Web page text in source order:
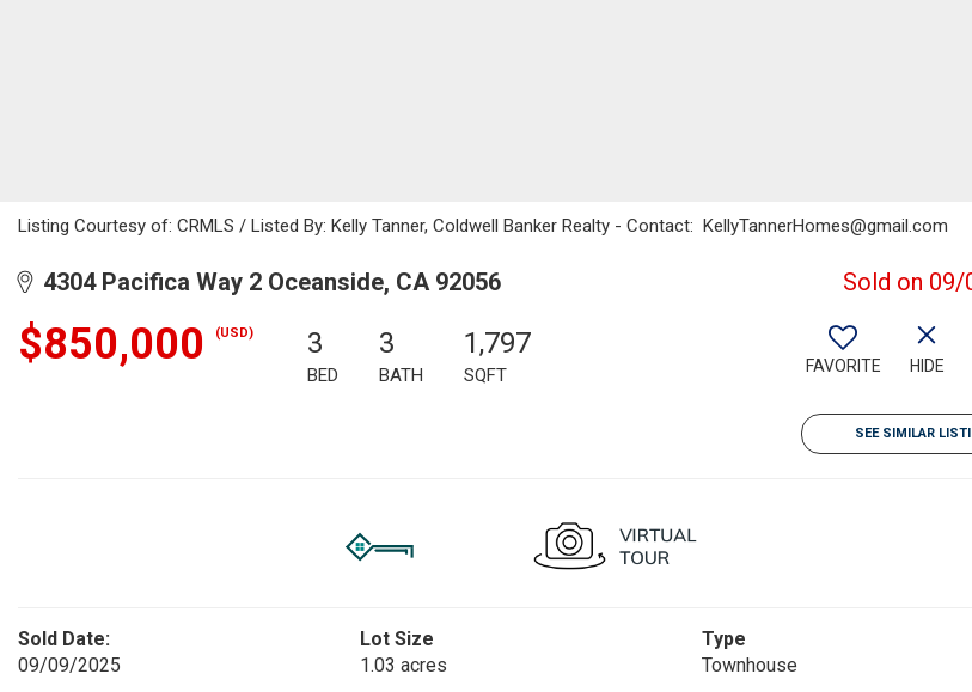
Listing Courtesy of: CRMLS / Listed By: Kelly Tanner, Coldwell Banker Realty - Contact: KellyTannerHomes@gmail.com
4304 Pacifica Way 2 Oceanside, CA 92056 Sold on
$850,000 (USD) 3
BED
3
BATH
1,797
SQFT FAVORITE HIDE
SEE SIMILAR
Sold Date:
09/09/2025
Lot Size
1.03 acres
Type
Townhouse